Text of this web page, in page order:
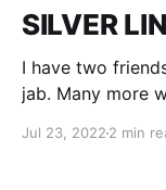
SILVER
I have two
jab. Many more
collapsing.
Jul 23, 2022 2 min